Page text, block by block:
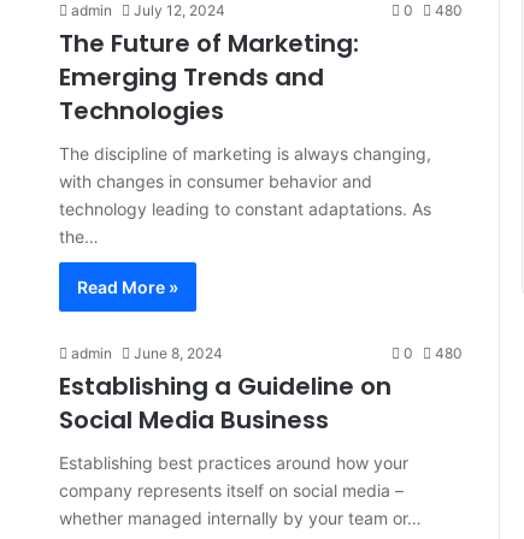
admin July 12, 2024 0 480
The Future of Marketing:
Emerging Trends and
Technologies
The discipline of marketing is always changing,
with changes in consumer behavior and
technology leading to constant adaptations. As
the…
Read More »
admin June 8, 2024 0 480
Establishing a Guideline on
Social Media Business
Establishing best practices around how your
company represents itself on social media –
whether managed internally by your team or…